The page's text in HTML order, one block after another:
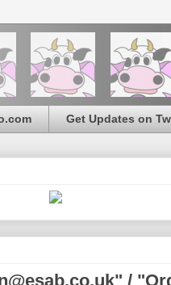
Get Updates on
/